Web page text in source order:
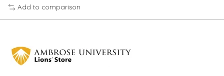
Add to comparison